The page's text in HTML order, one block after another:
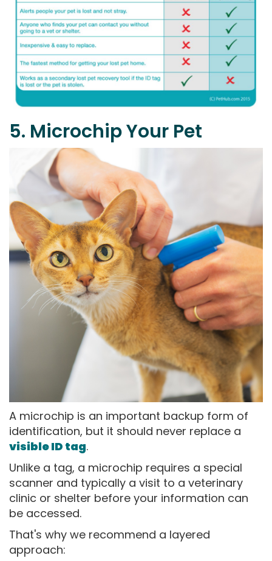
5. Microchip Your Pet
A microchip is an important backup form of
identification, but it should never replace a
visible ID tag.
Unlike a tag, a microchip requires a special
scanner and typically a visit to a veterinary
clinic or shelter before your information can
be accessed.
That's why we recommend a layered
approach: